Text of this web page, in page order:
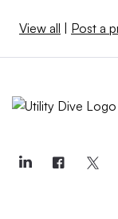
View all Post a